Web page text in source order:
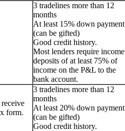
3 tradelines more than 12
months
At least 15% down payment
(can be gifted)
Good credit history.
Most lenders require income
deposits of at least 75% of
income on the P&L to the
bank account.
form.
3 tradelines more than 12
months
At least 20% down payment
(can be gifted)
Good credit history.